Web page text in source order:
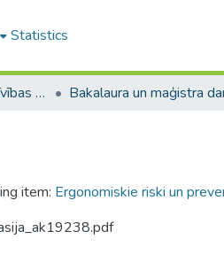
Statistics
A -- Medicīnas un dzīvības zinātņu fakultāte / Faculty of Medicine and Life Sciences
item: Ergonomiskie riski un